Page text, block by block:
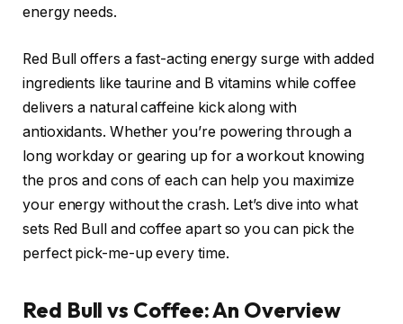
energy needs.
Red Bull offers a fast-acting energy surge with added
ingredients like taurine and B vitamins while coffee
delivers a natural caffeine kick along with
antioxidants. Whether you’re powering through a
long workday or gearing up for a workout knowing
the pros and cons of each can help you maximize
your energy without the crash. Let’s dive into what
sets Red Bull and coffee apart so you can pick the
perfect pick-me-up every time.
Red Bull vs Coffee: An Overview